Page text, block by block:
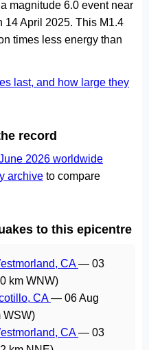
magnitude 6.0 event near
14 April 2025. This M1.4
times less energy than
last, and how large they
record
2026 worldwide
archive to compare
to this epicentre
CA— 03
km WNW)
CA— 06 Aug
WSW)
CA— 03